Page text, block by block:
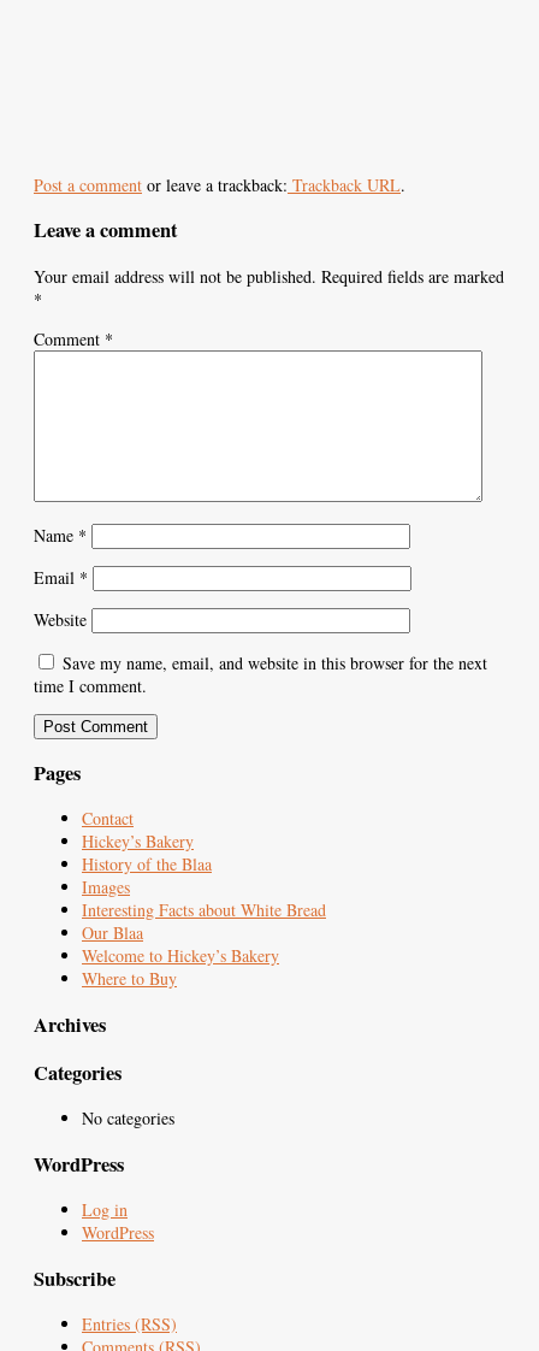
Post a comment or leave a trackback: Trackback URL.
Leave a comment
Your email address will not be published. Required fields are marked
*
Comment *
Name *
Email *
Website
Save my name, email, and website in this browser for the next
time I comment.
Pages
Contact
Hickey’s Bakery
History of the Blaa
Images
Interesting Facts about White Bread
Our Blaa
Welcome to Hickey’s Bakery
Where to Buy
Archives
Categories
No categories
WordPress
Log in
WordPress
Subscribe
Entries (RSS)